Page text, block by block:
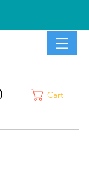
Cart